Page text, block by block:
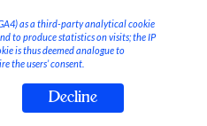
as a third-party analytical cookie
to produce statistics on visits; the IP
is thus deemed analogue to
the users’ consent.
Decline